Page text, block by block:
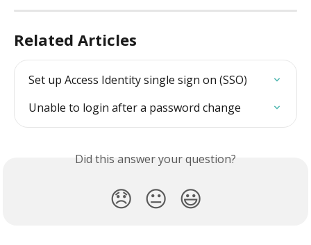
Related Articles
Set up Access Identity single sign on (SSO)
Unable to login after a password change
Did this answer your question?
😞 😐 😃